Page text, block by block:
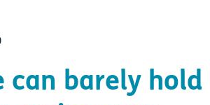
can barely hold